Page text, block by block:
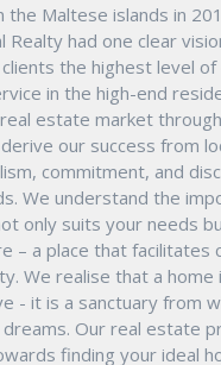
the Maltese islands in
Realty had one clear
the highest level of
in the high-end
estate market
our success from
commitment, and
We understand the
only suits your needs
– a place that facilitates
We realise that a home
- it is a sanctuary from
Our real estate
finding your ideal